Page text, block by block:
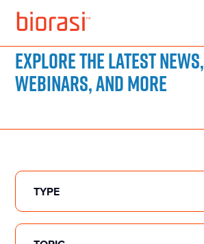
Explore the latest news,
webinars, and more